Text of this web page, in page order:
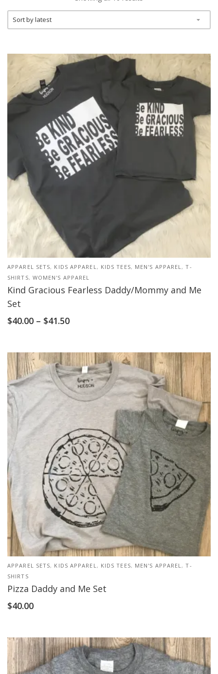
APPAREL SETS, KIDS APPAREL, KIDS TEES, MEN'S APPAREL,T-
SHIRTS, WOMEN'S APPAREL
Kind Gracious Fearless Daddy/Mommy and Me
Set
$40.00 – $41.50
APPAREL SETS, KIDS APPAREL, KIDS TEES, MEN'S APPAREL,T-
SHIRTS
Pizza Daddy and Me Set
$40.00